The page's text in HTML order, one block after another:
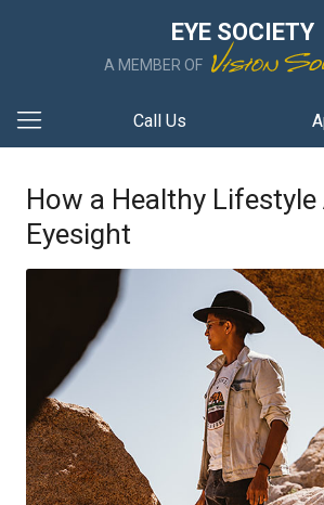
EYE SOCIETY
A MEMBER OF
Call Us
How a Healthy
Eyesight